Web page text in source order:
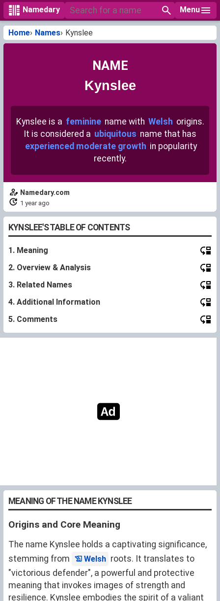
Namedary Menu
Home Names Kynslee
NAME
Kynslee
Kynslee is a feminine name with Welsh origins.
It is considered a ubiquitous name that has
experienced moderate growth in popularity
recently.
Namedary.com
1 year ago
KYNSLEE'S TABLE OF CONTENTS
1. Meaning
2. Overview & Analysis
3. Related Names
4. Additional Information
5. Comments
MEANING OF THE NAME KYNSLEE
Origins and Core Meaning
The name Kynslee holds a captivating significance,
stemming from
Welsh roots. It translates to
"victorious defender", a powerful and protective
meaning that invokes images of strength and
resilience. Kynslee embodies the spirit of a valiant